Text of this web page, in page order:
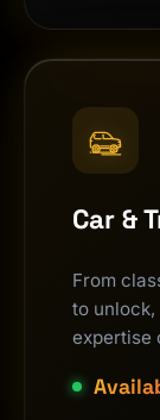
Car &
From
to
expertise